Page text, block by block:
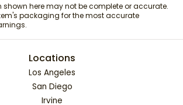
here may not be complete or accurate.
packaging for the most accurate
Locations
Los Angeles
San Diego
Irvine